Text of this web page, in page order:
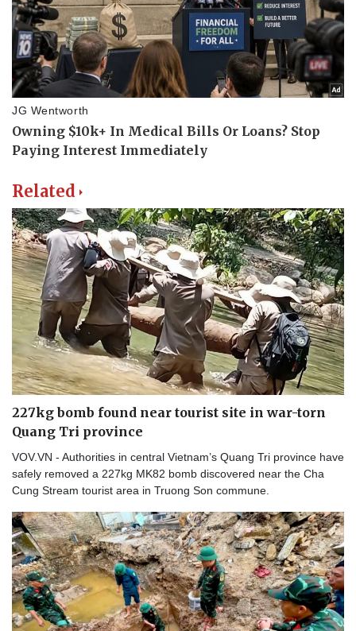
Related
227kg bomb found near tourist site in war-torn
Quang Tri province
VOV.VN - Authorities in central Vietnam’s Quang Tri province have
safely removed a 227kg MK82 bomb discovered near the Cha
Cung Stream tourist area in Truong Son commune.